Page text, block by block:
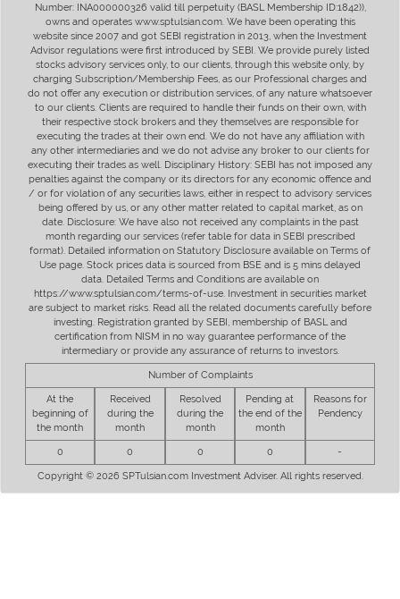
Number: INA000000326 valid till perpetuity (BASL Membership ID:1842)),
owns and operates www.sptulsian.com. We have been operating this
website since 2007 and got SEBI registration in 2013, when the Investment
Advisor regulations were first introduced by SEBI. We provide purely listed
stocks advisory services only, to our clients, through this website only, by
charging Subscription/Membership Fees, as our Professional charges and
do not offer any execution or distribution services, of any nature whatsoever
to our clients. Clients are required to handle their funds on their own, with
their respective stock brokers and they themselves are responsible for
executing the trades at their own end. We do not have any affiliation with
any other intermediaries and we do not advise any broker to our clients for
executing their trades as well. Disciplinary History: SEBI has not imposed any
penalties against the company or its directors for any economic offence and
/ or for violation of any securities laws, either in respect to advisory services
being offered by us, or any other matter related to capital market, as on
date. Disclosure: We have also not received any complaints in the past
month regarding our services (refer table for data in SEBI prescribed
format). Detailed information on Statutory Disclosure available on Terms of
Use page. Stock prices data is sourced from BSE and is 5 mins delayed
data. Detailed Terms and Conditions are available on
https://www.sptulsian.com/terms-of-use. Investment in securities market
are subject to market risks. Read all the related documents carefully before
investing. Registration granted by SEBI, membership of BASL and
certification from NISM in no way guarantee performance of the
intermediary or provide any assurance of returns to investors.
Number of Complaints
At the
beginning of
the month
Received
during the
month
Resolved
during the
month
Pending at
the end of the
month
Reasons for
Pendency
0 0 0 0 -
Copyright © 2026 SPTulsian.com Investment Adviser. All rights reserved.